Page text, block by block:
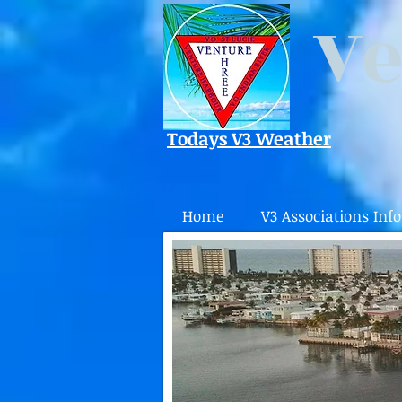
Todays V3 Weather
Home V3 Associations Info